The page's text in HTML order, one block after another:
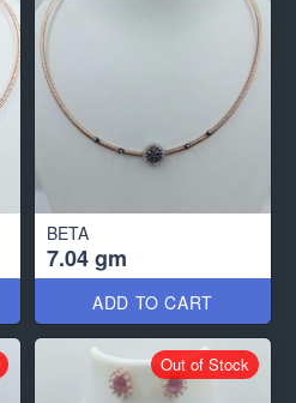
BETA
7.04 gm
ADD TO CART
Out of Stock